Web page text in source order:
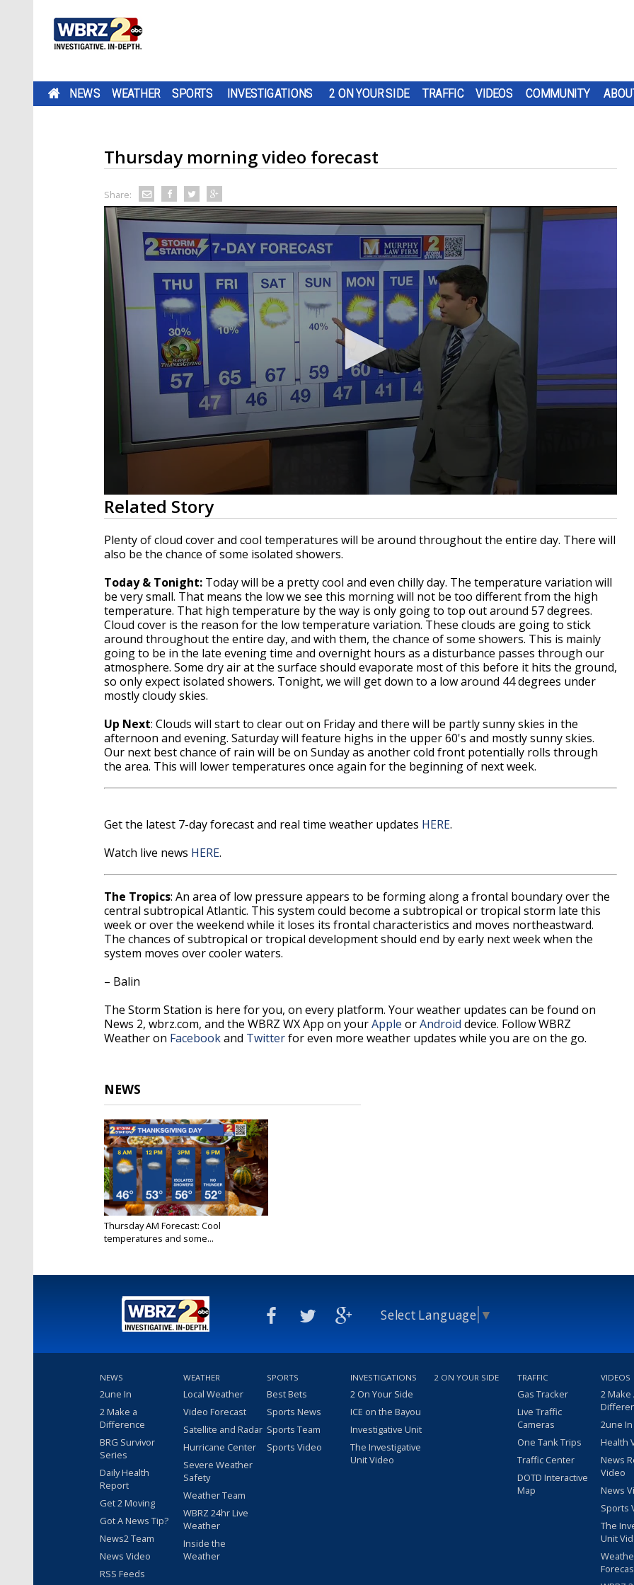
NEWS WEATHER SPORTS INVESTIGATIONS 2 ON YOUR SIDE TRAFFIC VIDEOS COMMUNITY
Thursday morning video forecast
Share:
0
seconds
of
1
minute,
42
90%
Related Story
Plenty of cloud cover and cool temperatures will be around throughout the entire day. There will
also be the chance of some isolated showers.
Today & Tonight: Today will be a pretty cool and even chilly day. The temperature variation will
be very small. That means the low we see this morning will not be too different from the high
temperature. That high temperature by the way is only going to top out around 57 degrees.
Cloud cover is the reason for the low temperature variation. These clouds are going to stick
around throughout the entire day, and with them, the chance of some showers. This is mainly
going to be in the late evening time and overnight hours as a disturbance passes through our
atmosphere. Some dry air at the surface should evaporate most of this before it hits the ground,
so only expect isolated showers. Tonight, we will get down to a low around 44 degrees under
mostly cloudy skies.
Up Next: Clouds will start to clear out on Friday and there will be partly sunny skies in the
afternoon and evening. Saturday will feature highs in the upper 60's and mostly sunny skies.
Our next best chance of rain will be on Sunday as another cold front potentially rolls through
the area. This will lower temperatures once again for the beginning of next week.
Get the latest 7-day forecast and real time weather updates HERE.
Watch live news HERE.
The Tropics: An area of low pressure appears to be forming along a frontal boundary over the
central subtropical Atlantic. This system could become a subtropical or tropical storm late this
week or over the weekend while it loses its frontal characteristics and moves northeastward.
The chances of subtropical or tropical development should end by early next week when the
system moves over cooler waters.
– Balin
The Storm Station is here for you, on every platform. Your weather updates can be found on
News 2, wbrz.com, and the WBRZ WX App on yourApple orAndroid device. Follow WBRZ
Weather on Facebookand Twitterfor even more weather updates while you are on the go.
NEWS
Thursday AM Forecast: Cool
temperatures and some...
Select Language ▼
NEWS
2une In
2 Make a
Difference
BRG Survivor
Series
Daily Health
Report
Get 2 Moving
Got A News Tip?
News2 Team
News Video
RSS Feeds
WEATHER
Local Weather
Video Forecast
Satellite and Radar
Hurricane Center
Severe Weather
Safety
Weather Team
WBRZ 24hr Live
Weather
Inside the
Weather
SPORTS
Best Bets
Sports News
Sports Team
Sports Video
INVESTIGATIONS
2 On Your Side
ICE on the Bayou
Investigative Unit
The Investigative
Unit Video
2 ON YOUR SIDE TRAFFIC
Gas Tracker
Live Traffic
Cameras
One Tank Trips
Traffic Center
DOTD Interactive
Map
VIDEOS
2 Make
2une
Health
News
Video
News
Sports
The
Unit